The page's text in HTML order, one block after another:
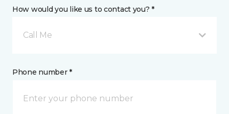
How would you like us to contact you? *
Call Me
Phone number *